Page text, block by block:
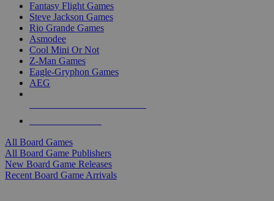
Fantasy Flight Games
Steve Jackson Games
Rio Grande Games
Asmodee
Cool Mini Or Not
Z-Man Games
Eagle-Gryphon Games
AEG
All Board Games
All Board Game Publishers
New Board Game Releases
Recent Board Game Arrivals